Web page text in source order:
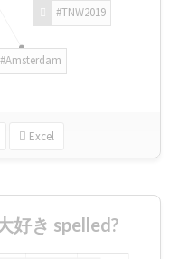
#TNW2019
#Amsterdam
Excel
好き spelled?